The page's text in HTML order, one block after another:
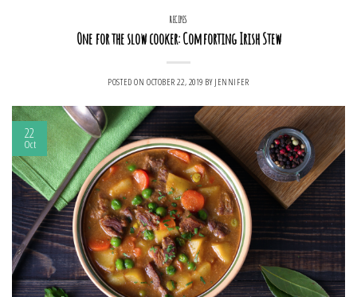
RECIPES
One for the slow cooker: Comforting Irish Stew
POSTED ON OCTOBER 22, 2019 BY JENNIFER
22
Oct